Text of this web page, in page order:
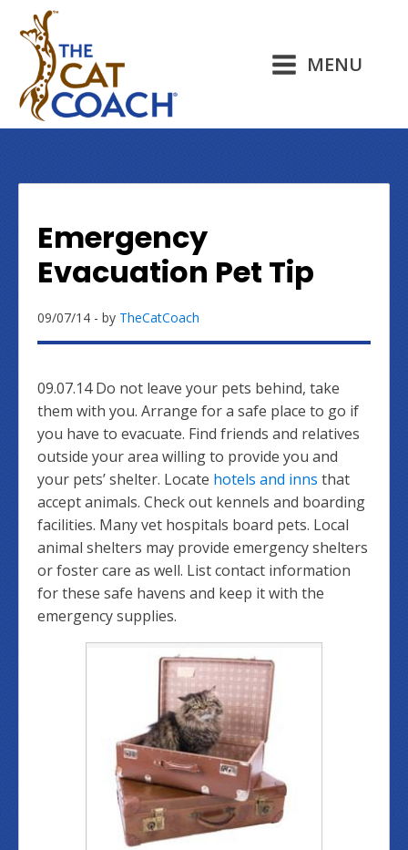
MENU
Emergency
Evacuation Pet Tip
09/07/14 - by TheCatCoach
09.07.14 Do not leave your pets behind, take
them with you. Arrange for a safe place to go if
you have to evacuate. Find friends and relatives
outside your area willing to provide you and
your pets’ shelter. Locate hotels and inns that
accept animals. Check out kennels and boarding
facilities. Many vet hospitals board pets. Local
animal shelters may provide emergency shelters
or foster care as well. List contact information
for these safe havens and keep it with the
emergency supplies.